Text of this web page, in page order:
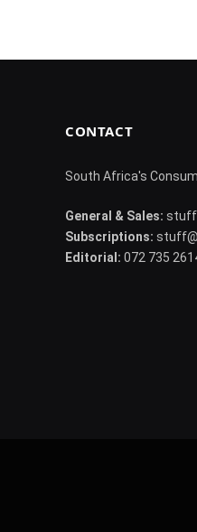
CONTACT
South Africa's
General & Sales:
Subscriptions:
Editorial: 072 735